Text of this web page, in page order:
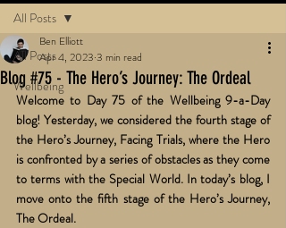
All Posts
Wellbeing
All Posts
Blog #75 - The Hero’s Journey: The Ordeal
Ben Elliott
Apr 4, 2023 3 min read
Welcome to Day 75 of the Wellbeing 9-a-Day
blog! Yesterday, we considered the fourth stage of
the Hero’s Journey, Facing Trials, where the Hero
is confronted by a series of obstacles as they come
to terms with the Special World. In today’s blog, I
move onto the fifth stage of the Hero’s Journey,
The Ordeal.